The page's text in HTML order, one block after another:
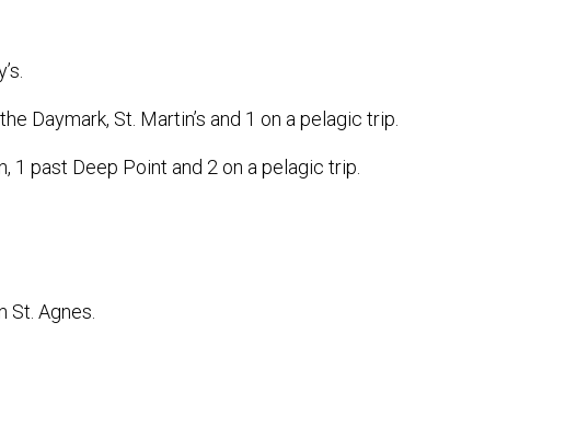
Daymark, St. Martin’s and 1 on a pelagic trip.
past Deep Point and 2 on a pelagic trip.
St. Agnes.